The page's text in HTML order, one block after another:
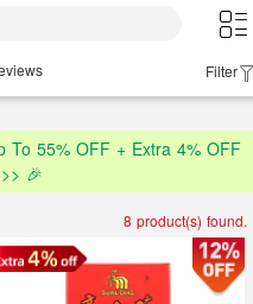
Filter
To 55% OFF + Extra 4% OFF
🎉
8 product(s) found.